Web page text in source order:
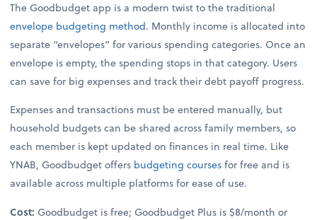
The Goodbudget app is a modern twist to the traditional
envelope budgeting method. Monthly income is allocated into
separate “envelopes” for various spending categories. Once an
envelope is empty, the spending stops in that category. Users
can save for big expenses and track their debt payoff progress.
Expenses and transactions must be entered manually, but
household budgets can be shared across family members, so
each member is kept updated on finances in real time. Like
YNAB, Goodbudget offers budgeting coursesfor free and is
available across multiple platforms for ease of use.
Cost: Goodbudget is free; Goodbudget Plus is $8/month or